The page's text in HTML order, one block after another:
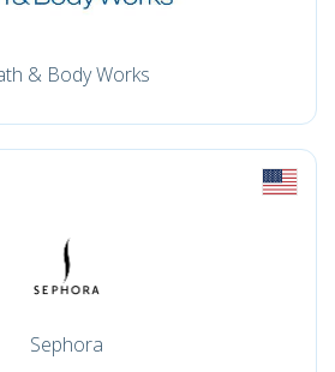
& Body Works
Sephora